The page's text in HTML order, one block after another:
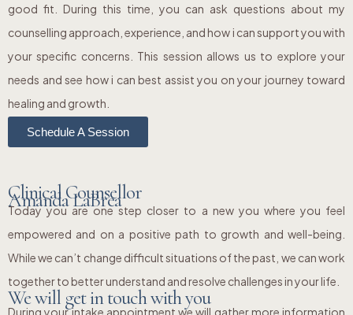
good fit. During this time, you can ask questions about my
counselling approach, experience, and how i can support you with
your specific concerns. This session allows us to explore your
needs and see how i can best assist you on your journey toward
healing and growth.
Schedule A Session
Clinical Counsellor
Amanda LaBrea
Today you are one step closer to a new you where you feel
empowered and on a positive path to growth and well-being.
While we can’t change difficult situations of the past, we can work
together to better understand and resolve challenges in your life.
We will get in touch with you
During your intake appointment we will gather more information